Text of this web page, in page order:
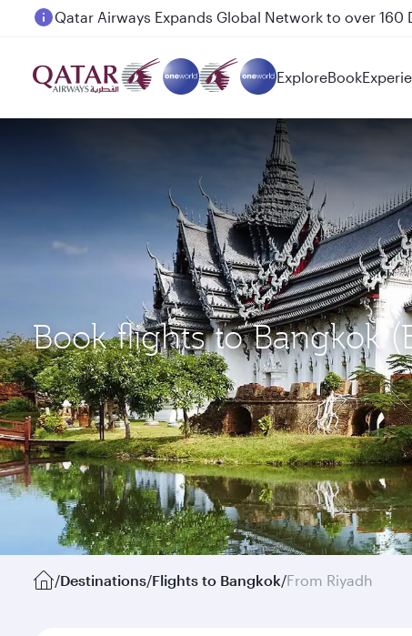
Passengers flying between Doha and Auckland on
ExploreBook
Book flights to Bangkok
/Destinations/Flights to Bangkok/From Riyadh